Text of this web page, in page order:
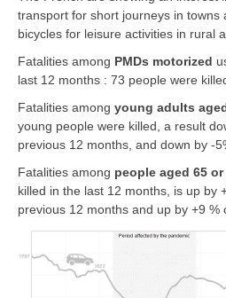
transport for short journeys in towns
bicycles for leisure activities in rural
Fatalities among PMDs motorized
last 12 months : 73 people were
Fatalities among young adults
young people were killed, a result
previous 12 months, and down by -
Fatalities among people aged 65
killed in the last 12 months, is up by
previous 12 months and up by +9 %